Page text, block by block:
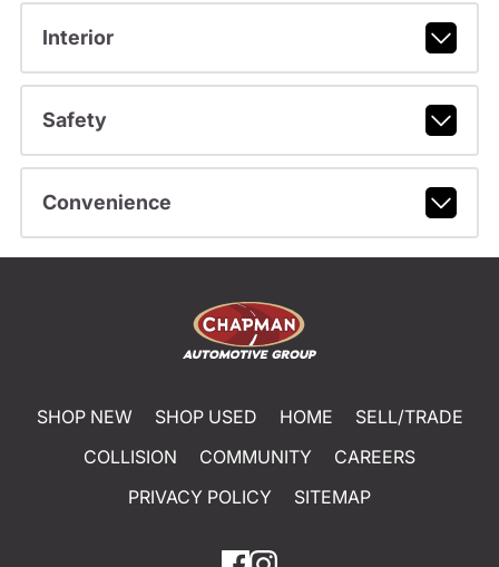
Interior
Safety
Convenience
SHOP NEW SHOP USED HOME
SELL/TRADE
COLLISION
COMMUNITY
CAREERS
PRIVACY POLICY
SITEMAP